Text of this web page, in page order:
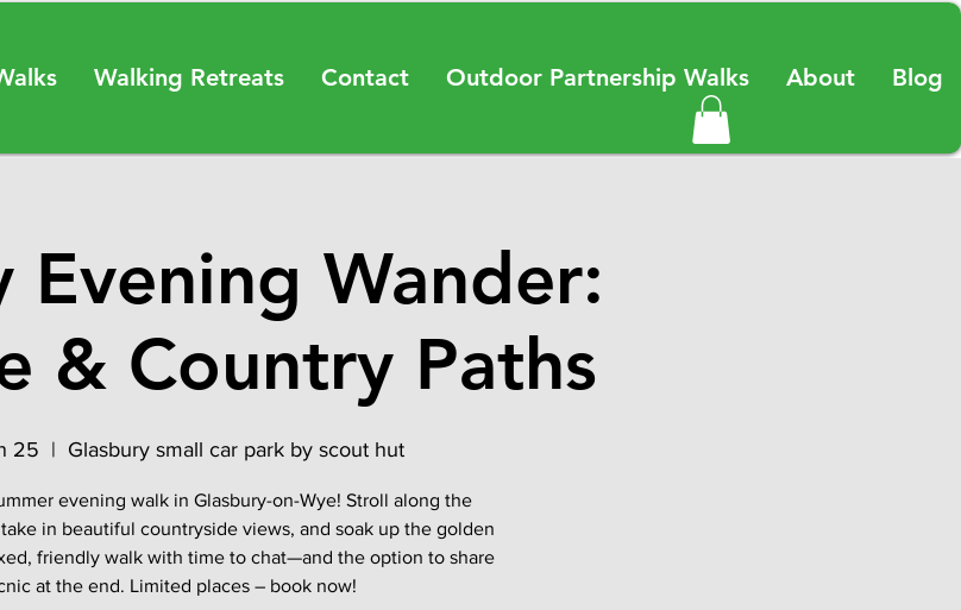
Walking Retreats Contact Outdoor Partnership Walks About Blog
Evening Wander:
& Country Paths
25
  |
Glasbury small car park by scout hut
evening walk in Glasbury-on-Wye! Stroll along the
in beautiful countryside views, and soak up the golden
friendly walk with time to chat—and the option to share
at the end. Limited places – book now!